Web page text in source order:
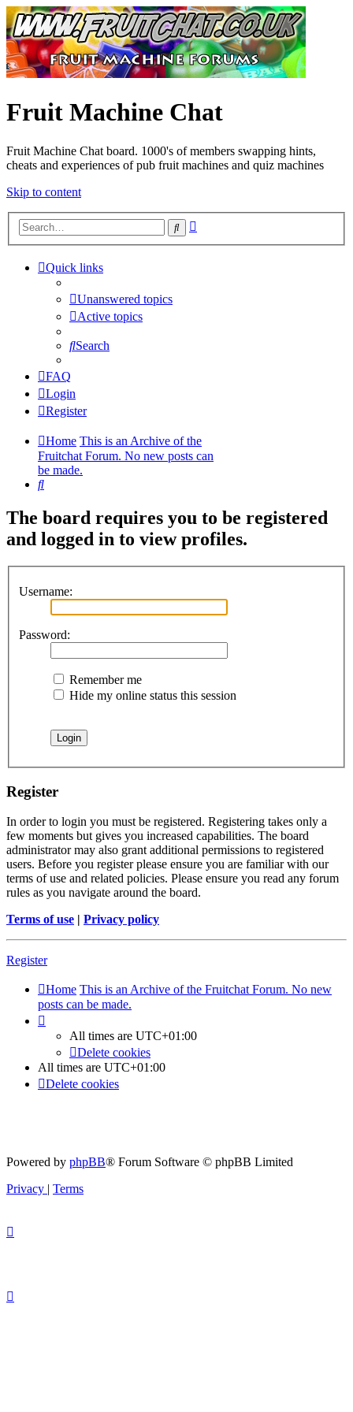
Fruit Machine Chat
Fruit Machine Chat board. 1000's of members swapping hints,
cheats and experiences of pub fruit machines and quiz machines
Skip to content
Search
Quick links
Unanswered topics
Active topics
Search
FAQ
Login
Register
Home This is an Archive of the
Fruitchat Forum. No new posts can
be made.
Search
The board requires you to be registered
and logged in to view profiles.
Username:
Password:
Remember me
Hide my online status this session
Register
In order to login you must be registered. Registering takes only a
few moments but gives you increased capabilities. The board
administrator may also grant additional permissions to registered
users. Before you register please ensure you are familiar with our
terms of use and related policies. Please ensure you read any forum
rules as you navigate around the board.
Terms of use | Privacy policy
Register
Home This is an Archive of the Fruitchat Forum. No new
posts can be made.
All times are UTC+01:00
Delete cookies
All times are UTC+01:00
Delete cookies
Powered by phpBB® Forum Software © phpBB Limited
Privacy | Terms